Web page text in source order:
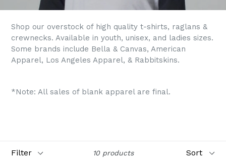
Shop our overstock of high quality t-shirts, raglans &
crewnecks. Available in youth, unisex, and ladies sizes.
Some brands include Bella & Canvas, American
Apparel, Los Angeles Apparel, & Rabbitskins.
*Note: All sales of blank apparel are final.
10 products